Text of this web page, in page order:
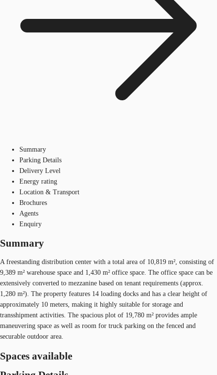
Summary
Parking Details
Delivery Level
Energy rating
Location & Transport
Brochures
Agents
Enquiry
Summary
A freestanding distribution center with a total area of 10,819 m², consisting of
9,389 m² warehouse space and 1,430 m² office space. The office space can be
extensively converted to mezzanine based on tenant requirements (approx.
1,280 m²). The property features 14 loading docks and has a clear height of
approximately 10 meters, making it highly suitable for storage and
transshipment activities. The spacious plot of 19,780 m² provides ample
maneuvering space as well as room for truck parking on the fenced and
securable outdoor area.
Spaces available